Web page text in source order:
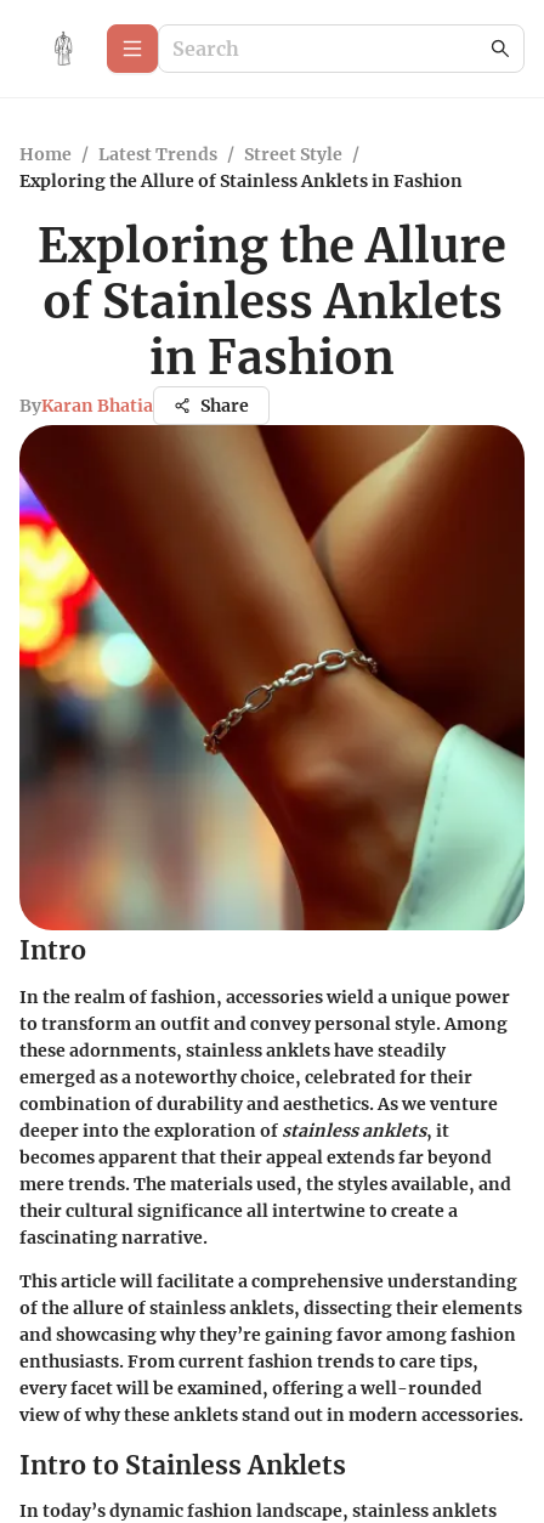
Home / Latest Trends / Street Style /
Exploring the Allure of Stainless Anklets in Fashion
Exploring the Allure
of Stainless Anklets
in Fashion
ByKaran Bhatia Share
Intro
In the realm of fashion, accessories wield a unique power
to transform an outfit and convey personal style. Among
these adornments, stainless anklets have steadily
emerged as a noteworthy choice, celebrated for their
combination of durability and aesthetics. As we venture
deeper into the exploration of stainless anklets, it
becomes apparent that their appeal extends far beyond
mere trends. The materials used, the styles available, and
their cultural significance all intertwine to create a
fascinating narrative.
This article will facilitate a comprehensive understanding
of the allure of stainless anklets, dissecting their elements
and showcasing why they’re gaining favor among fashion
enthusiasts. From current fashion trends to care tips,
every facet will be examined, offering a well-rounded
view of why these anklets stand out in modern accessories.
Intro to Stainless Anklets
In today’s dynamic fashion landscape, stainless anklets